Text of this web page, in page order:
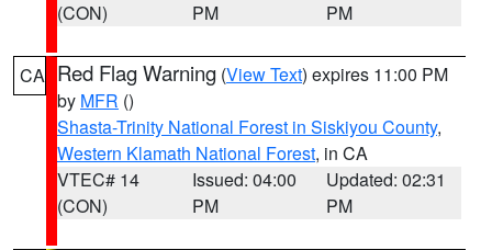
(CON)
PM
PM
CA Red Flag Warning (View Text) expires 11:00 PM
by MFR ()
Shasta-Trinity National Forest in Siskiyou County,
Western Klamath National Forest, in CA
VTEC# 14
(CON)
Issued: 04:00
PM
Updated: 02:31
PM